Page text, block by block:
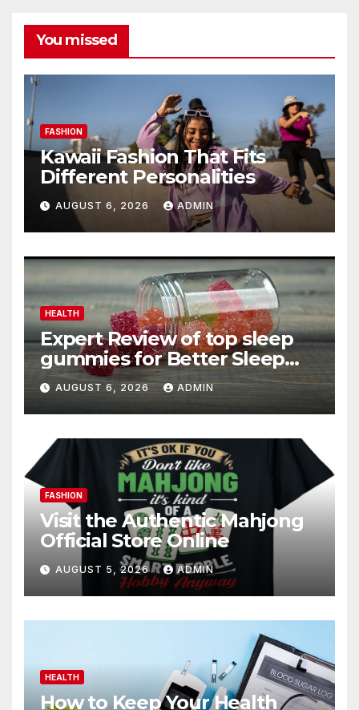
You missed
FASHION
Kawaii Fashion That Fits
Different Personalities
AUGUST 6, 2026 ADMIN
HEALTH
Expert Review of top sleep
gummies for Better Sleep
and Recovery
AUGUST 6, 2026 ADMIN
FASHION
Visit the Authentic Mahjong
Official Store Online
AUGUST 5, 2026 ADMIN
HEALTH
How to Keep Your Health